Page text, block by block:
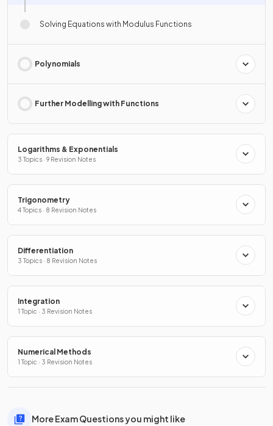
Solving Equations with Modulus Functions
Polynomials
Further Modelling with Functions
Logarithms & Exponentials
3 Topics · 9 Revision Notes
Trigonometry
4 Topics · 8 Revision Notes
Differentiation
3 Topics · 8 Revision Notes
Integration
1 Topic · 3 Revision Notes
Numerical Methods
1 Topic · 3 Revision Notes
More Exam Questions you might like